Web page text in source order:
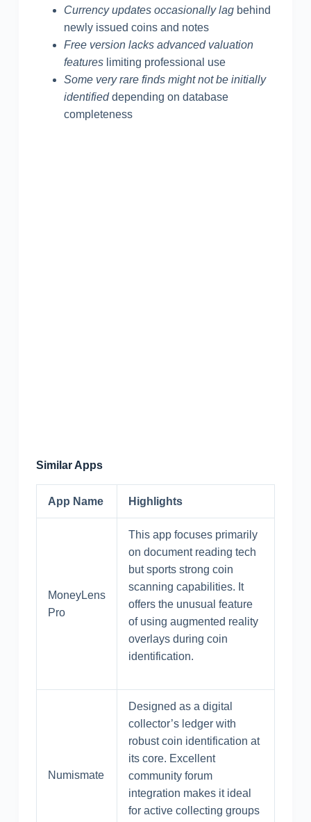
Currency updates occasionally lagbehind
newly issued coins and notes
Free version lacks advanced valuation
featureslimiting professional use
Some very rare finds might not be initially
identifieddepending on database
completeness
Similar Apps
App Name Highlights
MoneyLens
Pro
This app focuses primarily
on document reading tech
but sports strong coin
scanning capabilities. It
offers the unusual feature
of using augmented reality
overlays during coin
identification.
Numismate
Designed as a digital
collector’s ledger with
robust coin identification at
its core. Excellent
community forum
integration makes it ideal
for active collecting groups